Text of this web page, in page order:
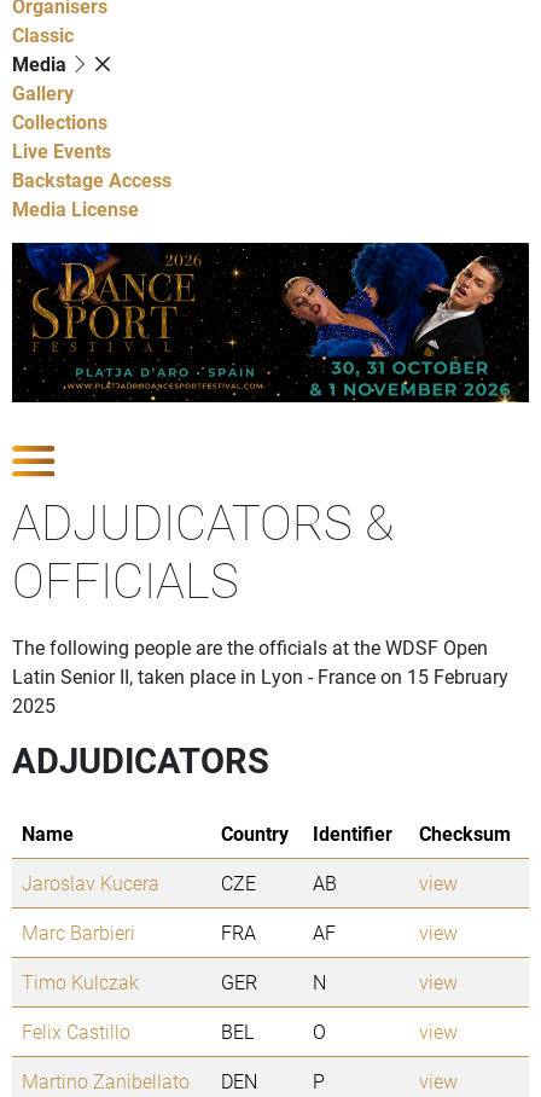
Organisers
Classic
Media
Gallery
Collections
Live Events
Backstage Access
Media License
ADJUDICATORS &
OFFICIALS
The following people are the officials at the WDSF Open
Latin Senior II, taken place in Lyon - France on 15 February
2025
ADJUDICATORS
Name Country Identifier
Checksum
Jaroslav Kucera
CZE AB
view
Marc Barbieri
FRA AF
view
Timo Kulczak
GER N
view
Felix Castillo
BEL O
view
Martino Zanibellato
DEN P
view